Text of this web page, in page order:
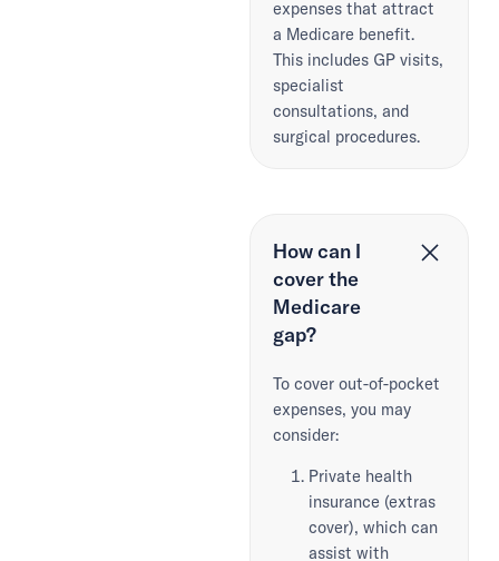
expenses that attract
a Medicare benefit.
This includes GP visits,
specialist
consultations, and
surgical procedures.
How can I
cover the
Medicare
gap?
To cover out-of-pocket
expenses, you may
consider:
Private health
insurance (extras
cover), which can
assist with